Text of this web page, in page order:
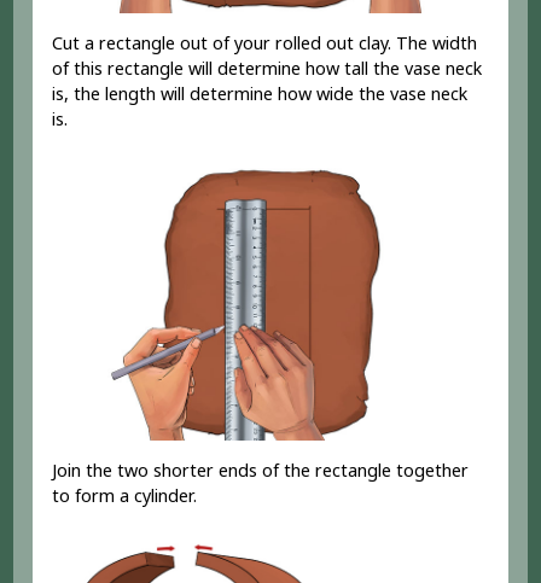
Cut a rectangle out of your rolled out clay. The width
of this rectangle will determine how tall the vase neck
is, the length will determine how wide the vase neck
is.
Join the two shorter ends of the rectangle together
to form a cylinder.